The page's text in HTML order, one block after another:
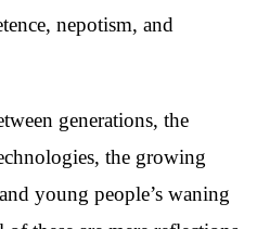
nepotism, and
generations, the
the growing
young people’s waning